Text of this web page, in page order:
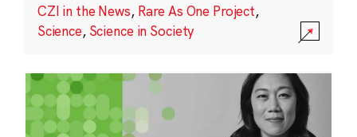
CZI in the News, Rare As One Project,
Science, Science in Society